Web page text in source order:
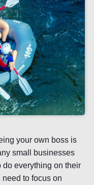
your own boss is
small businesses
everything on their
to focus on